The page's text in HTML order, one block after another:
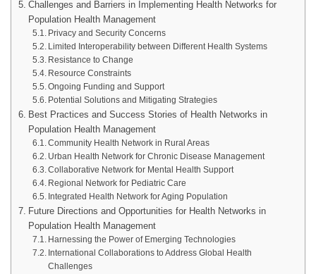
Challenges and Barriers in Implementing Health Networks for
Population Health Management
Privacy and Security Concerns
Limited Interoperability between Different Health Systems
Resistance to Change
Resource Constraints
Ongoing Funding and Support
Potential Solutions and Mitigating Strategies
Best Practices and Success Stories of Health Networks in
Population Health Management
Community Health Network in Rural Areas
Urban Health Network for Chronic Disease Management
Collaborative Network for Mental Health Support
Regional Network for Pediatric Care
Integrated Health Network for Aging Population
Future Directions and Opportunities for Health Networks in
Population Health Management
Harnessing the Power of Emerging Technologies
International Collaborations to Address Global Health
Challenges